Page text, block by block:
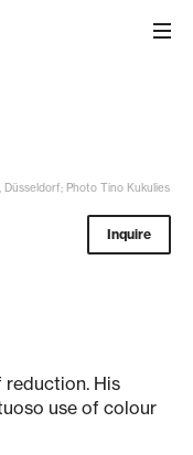
Photo Tino Kukulies
Inquire
reduction. His
use of colour